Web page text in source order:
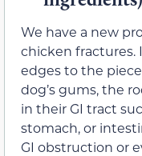
We have a new
chicken fractures.
edges to the
dog’s gums, the
in their GI tract
stomach, or
GI obstruction or